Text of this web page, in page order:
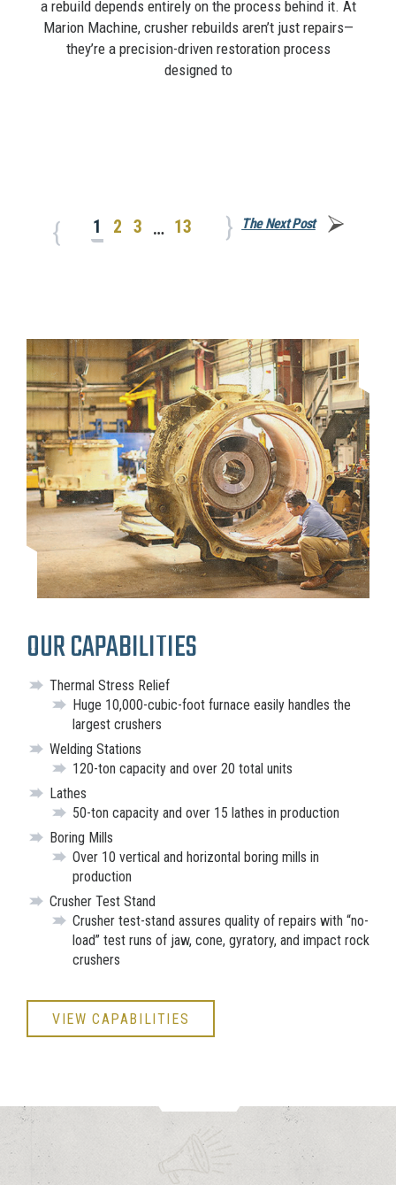
a rebuild depends entirely on the process behind it. At
Marion Machine, crusher rebuilds aren’t just repairs—
they’re a precision-driven restoration process
designed to
1 2 3 … 13 The Next Post
OUR CAPABILITIES
Thermal Stress Relief
Huge 10,000-cubic-foot furnace easily handles the
largest crushers
Welding Stations
120-ton capacity and over 20 total units
Lathes
50-ton capacity and over 15 lathes in production
Boring Mills
Over 10 vertical and horizontal boring mills in
production
Crusher Test Stand
Crusher test-stand assures quality of repairs with “no-
load” test runs of jaw, cone, gyratory, and impact rock
crushers
VIEW CAPABILITIES